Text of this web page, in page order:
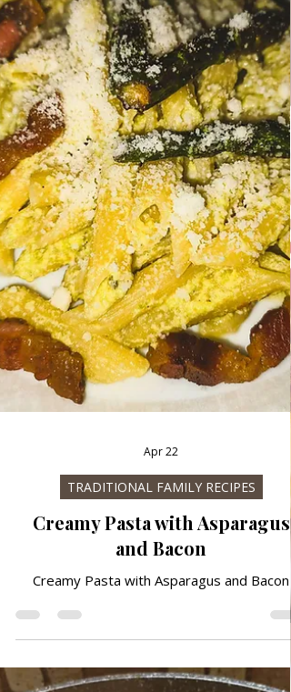
QUICK & EASY RECIPES
Cheese pie with Bacon
Cheese pie with Bacon - Gibanaca